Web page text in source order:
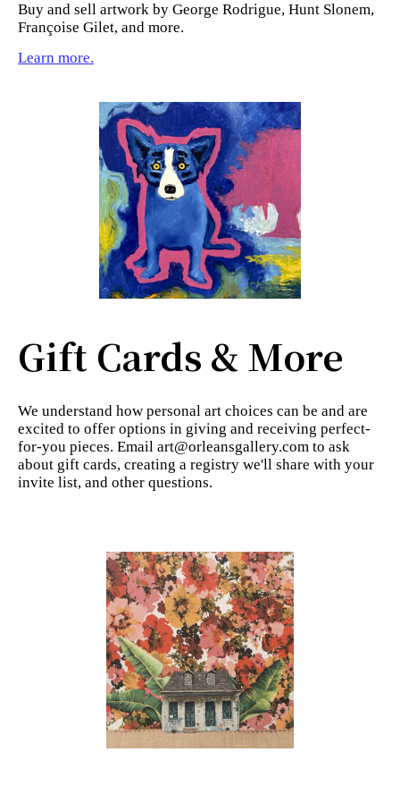
Buy and sell artwork by George Rodrigue, Hunt Slonem,
Françoise Gilet, and more.
Learn more.
Gift Cards & More
We understand how personal art choices can be and are
excited to offer options in giving and receiving perfect-
for-you pieces. Email art@orleansgallery.com to ask
about gift cards, creating a registry we'll share with your
invite list, and other questions.